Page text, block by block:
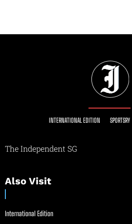
INTERNATIONAL EDITION SPORTSRY
The Independent SG
Also Visit
International Edition